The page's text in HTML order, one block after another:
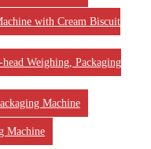
with Cream Biscuit
Weighing, Packaging
Machine
Machine